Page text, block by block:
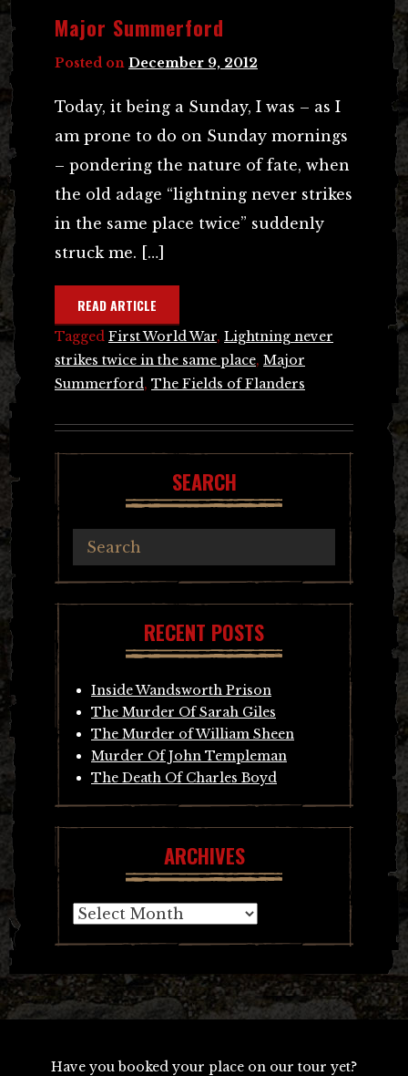
Major Summerford
Posted on December 9, 2012
Today, it being a Sunday, I was – as I
am prone to do on Sunday mornings
– pondering the nature of fate, when
the old adage “lightning never strikes
in the same place twice” suddenly
struck me. […]
READ ARTICLE
Tagged First World War, Lightning never
strikes twice in the same place, Major
Summerford, The Fields of Flanders
SEARCH
RECENT POSTS
Inside Wandsworth Prison
The Murder Of Sarah Giles
The Murder of William Sheen
Murder Of John Templeman
The Death Of Charles Boyd
ARCHIVES
Archives
Have you booked your place on our tour yet?